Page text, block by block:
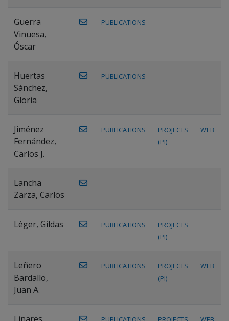
Guerra
Vinuesa,
Óscar
PUBLICATIONS
Huertas
Sánchez,
Gloria
PUBLICATIONS
Jiménez
Fernández,
Carlos J.
PUBLICATIONS
PROJECTS
(PI)
WEB
Lancha
Zarza, Carlos
Léger, Gildas PUBLICATIONS
PROJECTS
(PI)
Leñero
Bardallo,
Juan A.
PUBLICATIONS
PROJECTS
(PI)
WEB